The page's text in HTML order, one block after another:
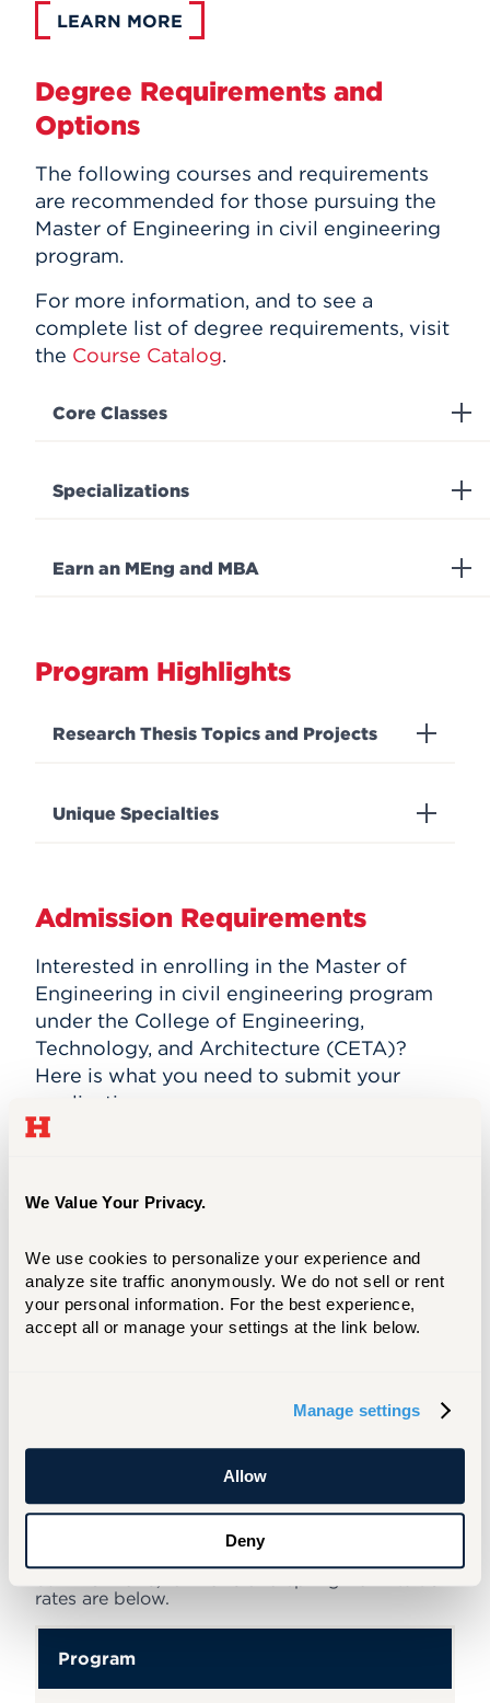
We Value Your Privacy.
We use cookies to personalize your experience and
analyze site traffic anonymously. We do not sell or rent
your personal information. For the best experience,
accept all or manage your settings at the link below.
Manage settings
Allow
Deny
LEARN MORE
Degree Requirements and
Options
The following courses and requirements
are recommended for those pursuing the
Master of Engineering in civil engineering
program.
For more information, and to see a
complete list of degree requirements, visit
the Course Catalog.
Core Classes
Specializations
Earn an MEng and MBA
Program Highlights
Research Thesis Topics and Projects
Unique Specialties
Admission Requirements
Interested in enrolling in the Master of
Engineering in civil engineering program
under the College of Engineering,
Technology, and Architecture (CETA)?
Here is what you need to submit your
application.
Shannon Saleeba
Assistant Director of
Professional Studies
Admission - Graduate
rates are below.
Program